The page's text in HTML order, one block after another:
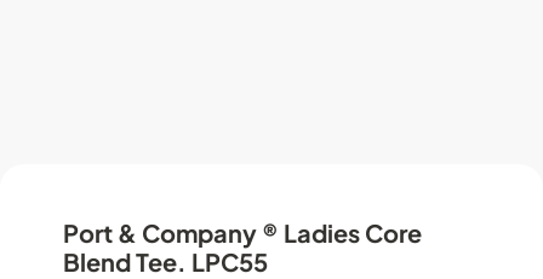
Port & Company ® Ladies Core
Blend Tee. LPC55